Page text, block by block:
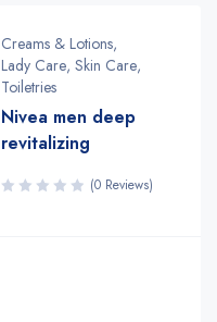
Creams & Lotions,
Lady Care, Skin Care,
Toiletries
Nivea men deep
revitalizing
(0 Reviews)